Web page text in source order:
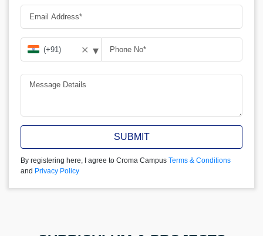
✕ ▾
SUBMIT
By registering here, I agree to Croma Campus Terms & Conditions
and Privacy Policy